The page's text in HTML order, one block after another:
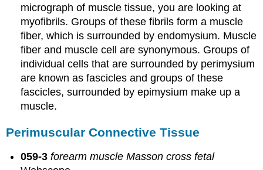
micrograph of muscle tissue, you are looking at
myofibrils. Groups of these fibrils form a muscle
fiber, which is surrounded by endomysium. Muscle
fiber and muscle cell are synonymous. Groups of
individual cells that are surrounded by perimysium
are known as fascicles and groups of these
fascicles, surrounded by epimysium make up a
muscle.
Perimuscular Connective Tissue
059-3forearm muscle Masson cross fetal